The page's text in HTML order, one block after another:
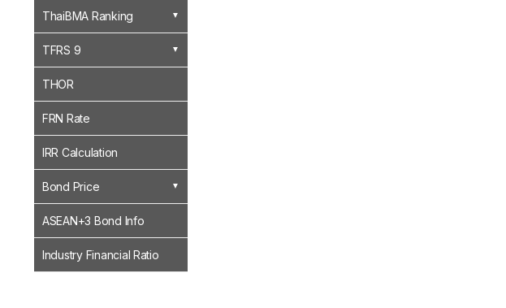
ThaiBMA Ranking
TFRS 9
THOR
FRN Rate
IRR Calculation
Bond Price
ASEAN+3 Bond Info
Industry Financial Ratio